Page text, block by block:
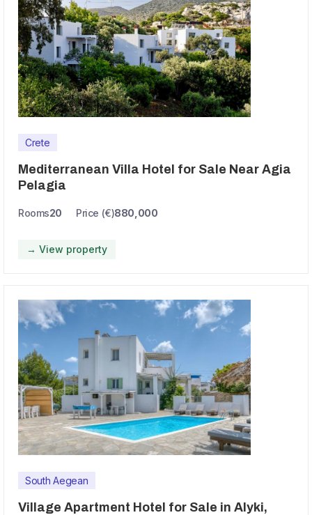
Crete
Mediterranean Villa Hotel for Sale Near Agia
Pelagia
Rooms20 Price (€)880,000
→ View property
South Aegean
Village Apartment Hotel for Sale in Alyki,